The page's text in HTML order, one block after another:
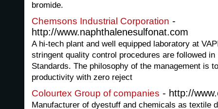
bromide.
Chemsons Industrial Corporation -
http://www.naphthalenesulfonat.com
A hi-tech plant and well equipped laboratory at
stringent quality control procedures are followed
Standards. The philosophy of the management is
productivity with zero reject
Colourtex Group of companies - http://
Manufacturer of dyestuff and chemicals as textile